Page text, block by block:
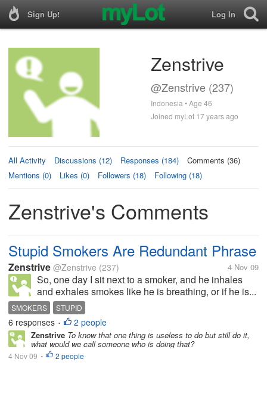
Sign Up! Log In
Zenstrive
@Zenstrive (237)
Indonesia • Age 46
Joined myLot 17 years ago
All Activity Discussions (12) Responses (184)
Comments (36)
Mentions (0)
Likes (0) Followers (18) Following (18)
Zenstrive's Comments
Stupid Smokers Are Redundant Phrase
Zenstrive @Zenstrive (237) 4 Nov 09
So, one day I sit next to a smoker, and he inhales
and exhales smokes like he is breathing, or if he is...
SMOKERS STUPID
6 responses • 2 people
Zenstrive To know that one thing is useless to do but still do it,
what would we call someone who is doing that?
4 Nov 09 • 2 people